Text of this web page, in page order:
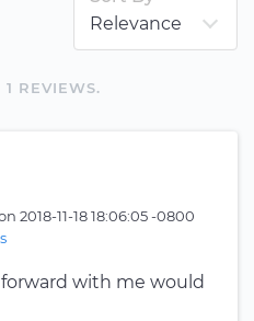
1 REVIEWS.
2018-11-18 18:06:05 -0800
with me would